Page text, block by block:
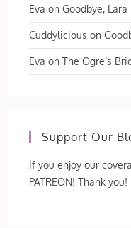
Eva onGoodbye, Lara
Cuddylicious on
Eva onThe Ogre’s
Support Our
If you enjoy our
PATREON! Thank you!